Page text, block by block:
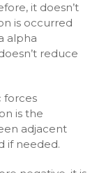
it doesn’t
is occurred
alpha
reduce
forces
is the
adjacent
if needed.